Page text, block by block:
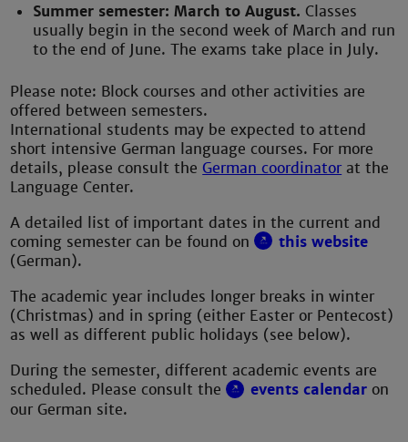
Summer semester: March to August. Classes
usually begin in the second week of March and run
to the end of June. The exams take place in July.
Please note: Block courses and other activities are
offered between semesters.
International students may be expected to attend
short intensive German language courses. For more
details, please consult the German coordinator at the
Language Center.
A detailed list of important dates in the current and
coming semester can be found on
this website
(German).
The academic year includes longer breaks in winter
(Christmas) and in spring (either Easter or Pentecost)
as well as different public holidays (see below).
During the semester, different academic events are
scheduled. Please consult the
events calendar on
our German site.